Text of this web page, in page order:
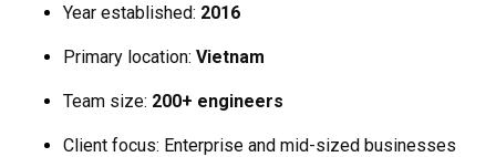
Year established: 2016
Primary location: Vietnam
Team size: 200+ engineers
Client focus: Enterprise and mid-sized businesses